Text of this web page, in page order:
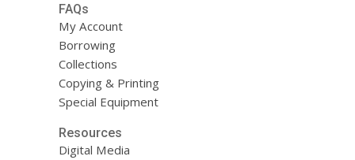
FAQs
My Account
Borrowing
Collections
Copying & Printing
Special Equipment
Resources
Digital Media